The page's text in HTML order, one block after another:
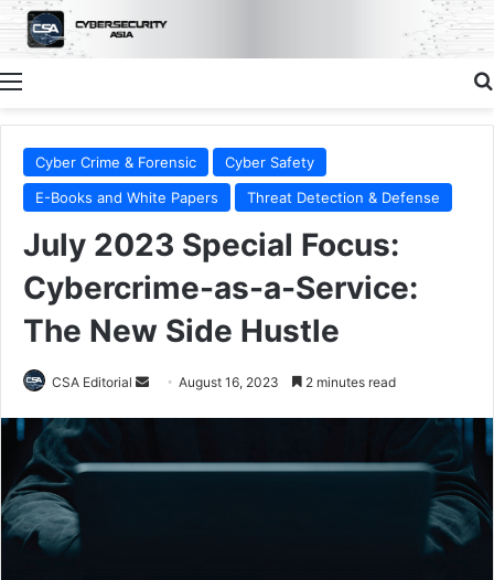
Menu
Cyber Crime & Forensic
Cyber Safety
E-Books and White Papers
Threat Detection & Defense
July 2023 Special Focus:
Cybercrime-as-a-Service:
The New Side Hustle
CSA Editorial
Send August 16, 2023 2 minutes read